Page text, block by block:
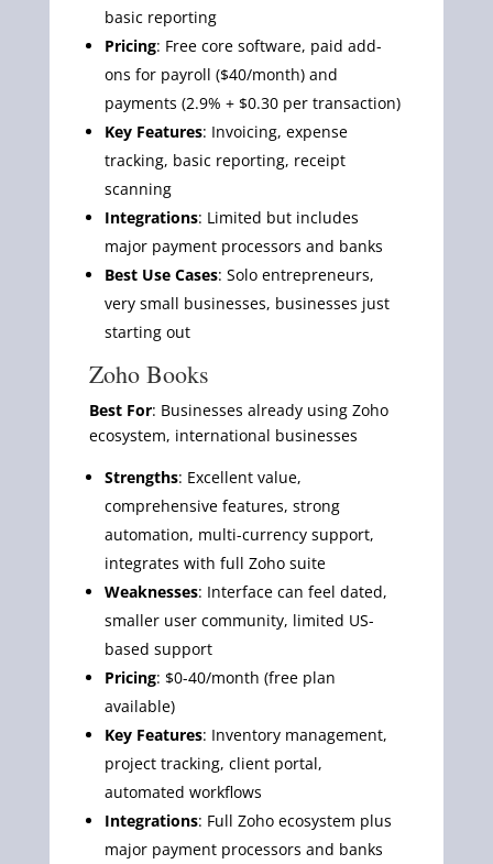
basic reporting
Pricing: Free core software, paid add-
ons for payroll ($40/month) and
payments (2.9% + $0.30 per transaction)
Key Features: Invoicing, expense
tracking, basic reporting, receipt
scanning
Integrations: Limited but includes
major payment processors and banks
Best Use Cases: Solo entrepreneurs,
very small businesses, businesses just
starting out
Zoho Books
Best For: Businesses already using Zoho
ecosystem, international businesses
Strengths: Excellent value,
comprehensive features, strong
automation, multi-currency support,
integrates with full Zoho suite
Weaknesses: Interface can feel dated,
smaller user community, limited US-
based support
Pricing: $0-40/month (free plan
available)
Key Features: Inventory management,
project tracking, client portal,
automated workflows
Integrations: Full Zoho ecosystem plus
major payment processors and banks